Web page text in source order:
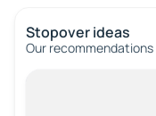
Stopover ideas
Our